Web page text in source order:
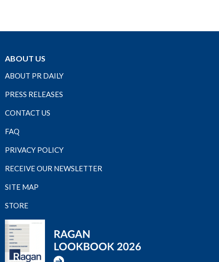
ABOUT US
ABOUT PR DAILY
PRESS RELEASES
CONTACT US
FAQ
PRIVACY POLICY
RECEIVE OUR NEWSLETTER
SITE MAP
STORE